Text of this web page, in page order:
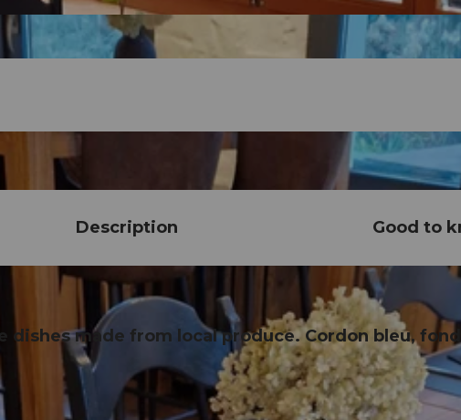
Description Good to
dishes made from local produce. Cordon bleu,